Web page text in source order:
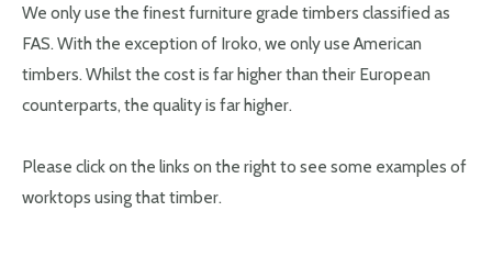
We only use the finest furniture grade timbers classified as
FAS. With the exception of Iroko, we only use American
timbers. Whilst the cost is far higher than their European
counterparts, the quality is far higher.
Please click on the links on the right to see some examples of
worktops using that timber.